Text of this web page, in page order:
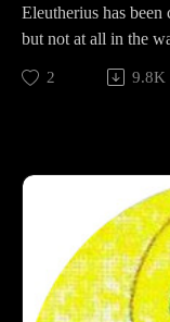
Eleutherius has
but not at all in the
will discuss what
syndrome, his
https://
Paypal: paypal.me/
Ko-fi: https://ko-
Amazon Wishlist:
2 9.8K